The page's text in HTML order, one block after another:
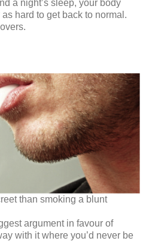
a night’s sleep, your body
hard to get back to normal.
than smoking a blunt
argument in favour of
with it where you’d never be